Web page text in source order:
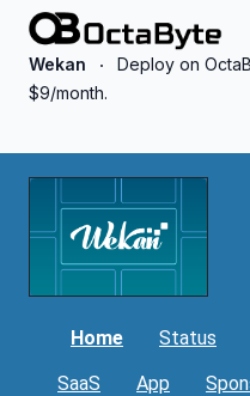
OctaByte logo
Wekan
Deploy on
$9/month.